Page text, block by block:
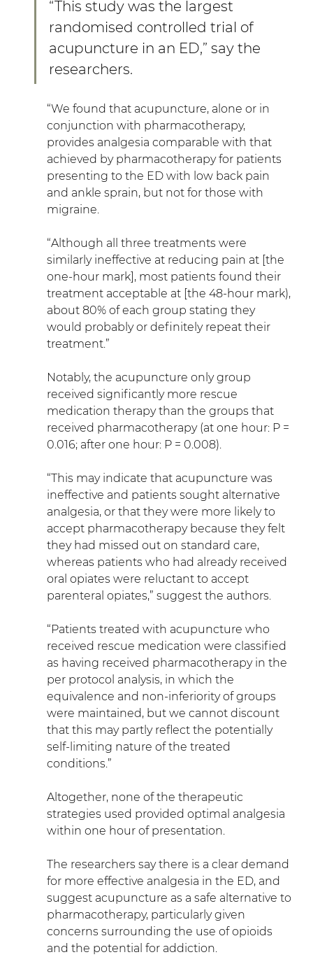
“This study was the largest
randomised controlled trial of
acupuncture in an ED,” say the
researchers.
“We found that acupuncture, alone or in
conjunction with pharmacotherapy,
provides analgesia comparable with that
achieved by pharmacotherapy for patients
presenting to the ED with low back pain
and ankle sprain, but not for those with
migraine.
“Although all three treatments were
similarly ineffective at reducing pain at [the
one-hour mark], most patients found their
treatment acceptable at [the 48-hour mark),
about 80% of each group stating they
would probably or definitely repeat their
treatment.”
Notably, the acupuncture only group
received significantly more rescue
medication therapy than the groups that
received pharmacotherapy (at one hour: P =
0.016; after one hour: P = 0.008).
“This may indicate that acupuncture was
ineffective and patients sought alternative
analgesia, or that they were more likely to
accept pharmacotherapy because they felt
they had missed out on standard care,
whereas patients who had already received
oral opiates were reluctant to accept
parenteral opiates,” suggest the authors.
“Patients treated with acupuncture who
received rescue medication were classified
as having received pharmacotherapy in the
per protocol analysis, in which the
equivalence and non-inferiority of groups
were maintained, but we cannot discount
that this may partly reflect the potentially
self-limiting nature of the treated
conditions.”
Altogether, none of the therapeutic
strategies used provided optimal analgesia
within one hour of presentation.
The researchers say there is a clear demand
for more effective analgesia in the ED, and
suggest acupuncture as a safe alternative to
pharmacotherapy, particularly given
concerns surrounding the use of opioids
and the potential for addiction.